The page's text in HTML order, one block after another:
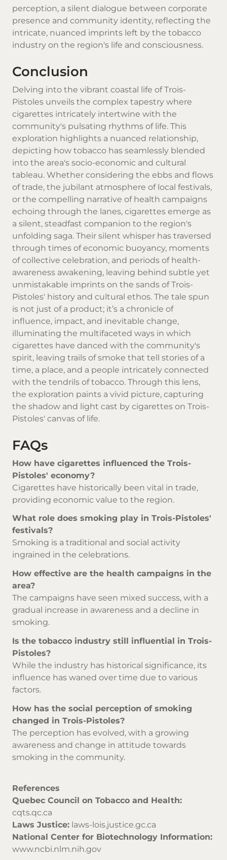
perception, a silent dialogue between corporate
presence and community identity, reflecting the
intricate, nuanced imprints left by the tobacco
industry on the region's life and consciousness.
Conclusion
Delving into the vibrant coastal life of Trois-
Pistoles unveils the complex tapestry where
cigarettes intricately intertwine with the
community's pulsating rhythms of life. This
exploration highlights a nuanced relationship,
depicting how tobacco has seamlessly blended
into the area's socio-economic and cultural
tableau. Whether considering the ebbs and flows
of trade, the jubilant atmosphere of local festivals,
or the compelling narrative of health campaigns
echoing through the lanes, cigarettes emerge as
a silent, steadfast companion to the region's
unfolding saga. Their silent whisper has traversed
through times of economic buoyancy, moments
of collective celebration, and periods of health-
awareness awakening, leaving behind subtle yet
unmistakable imprints on the sands of Trois-
Pistoles' history and cultural ethos. The tale spun
is not just of a product; it’s a chronicle of
influence, impact, and inevitable change,
illuminating the multifaceted ways in which
cigarettes have danced with the community's
spirit, leaving trails of smoke that tell stories of a
time, a place, and a people intricately connected
with the tendrils of tobacco. Through this lens,
the exploration paints a vivid picture, capturing
the shadow and light cast by cigarettes on Trois-
Pistoles' canvas of life.
FAQs
How have cigarettes influenced the Trois-
Pistoles' economy?
Cigarettes have historically been vital in trade,
providing economic value to the region.
What role does smoking play in Trois-Pistoles'
festivals?
Smoking is a traditional and social activity
ingrained in the celebrations.
How effective are the health campaigns in the
area?
The campaigns have seen mixed success, with a
gradual increase in awareness and a decline in
smoking.
Is the tobacco industry still influential in Trois-
Pistoles?
While the industry has historical significance, its
influence has waned over time due to various
factors.
How has the social perception of smoking
changed in Trois-Pistoles?
The perception has evolved, with a growing
awareness and change in attitude towards
smoking in the community.
References
Quebec Council on Tobacco and Health:
cqts.qc.ca
Laws Justice: laws-lois.justice.gc.ca
National Center for Biotechnology Information:
www.ncbi.nlm.nih.gov